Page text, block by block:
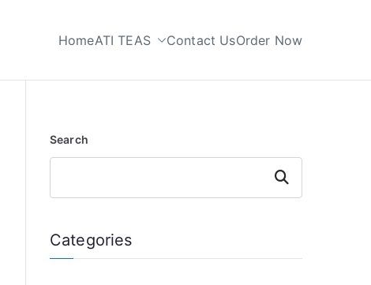
HomeATI TEAS Contact UsOrder Now
Search
Search
Categories